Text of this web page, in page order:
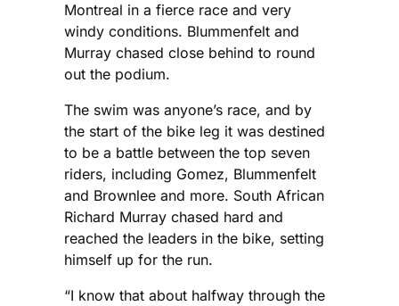
Montreal in a fierce race and very
windy conditions. Blummenfelt and
Murray chased close behind to round
out the podium.
The swim was anyone’s race, and by
the start of the bike leg it was destined
to be a battle between the top seven
riders, including Gomez, Blummenfelt
and Brownlee and more. South African
Richard Murray chased hard and
reached the leaders in the bike, setting
himself up for the run.
“I know that about halfway through the